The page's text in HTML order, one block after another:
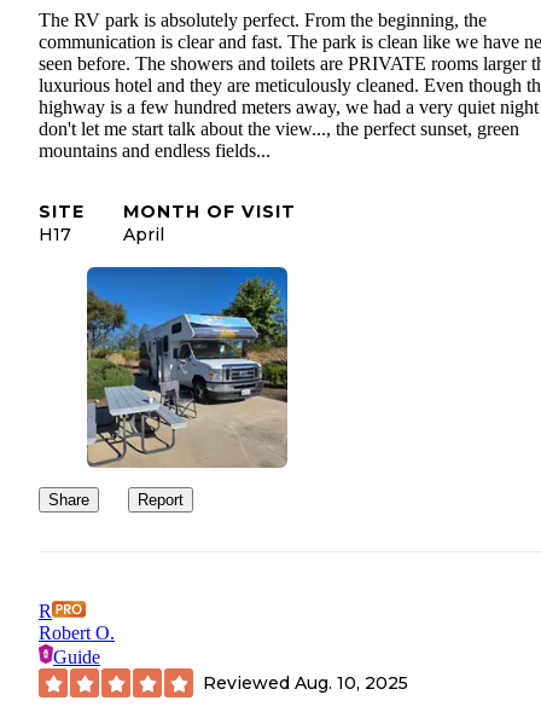
The RV park is absolutely perfect. From the beginning, the
communication is clear and fast. The park is clean like we have
seen before. The showers and toilets are PRIVATE rooms larger
luxurious hotel and they are meticulously cleaned. Even though
highway is a few hundred meters away, we had a very quiet
don't let me start talk about the view..., the perfect sunset, green
mountains and endless fields...
SITE
H17
MONTH OF VISIT
April
Share Report
R
Robert O.
Guide
Reviewed Aug. 10, 2025